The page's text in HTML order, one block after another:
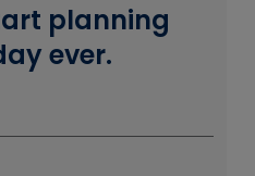
planning
ever.